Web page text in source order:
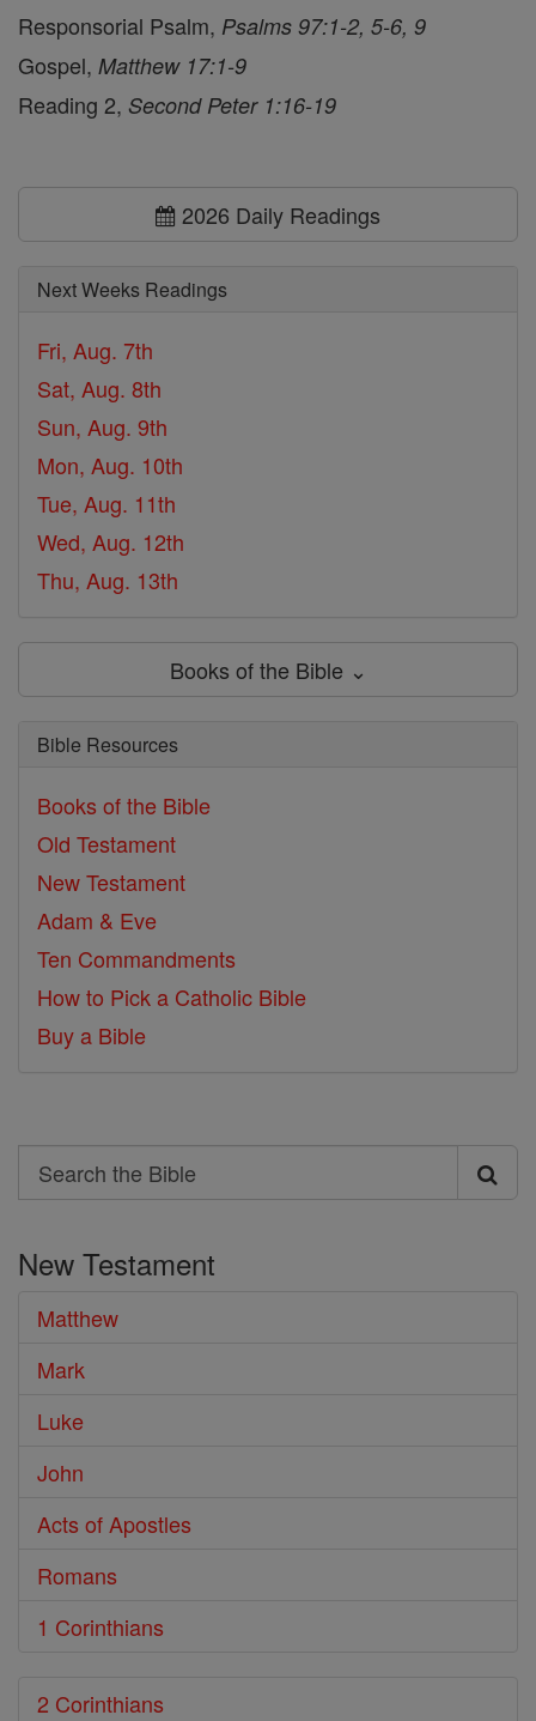
Responsorial Psalm, Psalms 97:1-2, 5-6, 9
Gospel, Matthew 17:1-9
Reading 2, Second Peter 1:16-19
2026 Daily Readings
Next Weeks Readings
Fri, Aug. 7th
Sat, Aug. 8th
Sun, Aug. 9th
Mon, Aug. 10th
Tue, Aug. 11th
Wed, Aug. 12th
Thu, Aug. 13th
Books of the Bible ⌄
Bible Resources
Books of the Bible
Old Testament
New Testament
Adam & Eve
Ten Commandments
How to Pick a Catholic Bible
Buy a Bible
Search
Search
Bible
New Testament
Matthew
Mark
Luke
John
Acts of Apostles
Romans
1 Corinthians
2 Corinthians